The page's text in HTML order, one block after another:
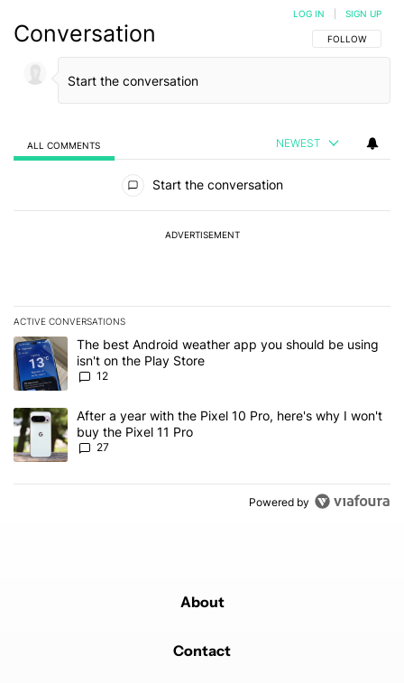
Conversation FOLLOW THIS
FOLLOW
LOG IN SIGN UP
ALL COMMENTS NEWEST
Start the conversation
ADVERTISEMENT
ACTIVE CONVERSATIONS
The following is a list of the most commented articles in the last 7
A trending article titled "The best Android weather app you
The best Android weather app you should be using
isn't on the Play Store
12
A trending article titled "After a year with the Pixel 10 Pro, here's
After a year with the Pixel 10 Pro, here's why I won't
buy the Pixel 11 Pro
27
Powered by
About
Contact